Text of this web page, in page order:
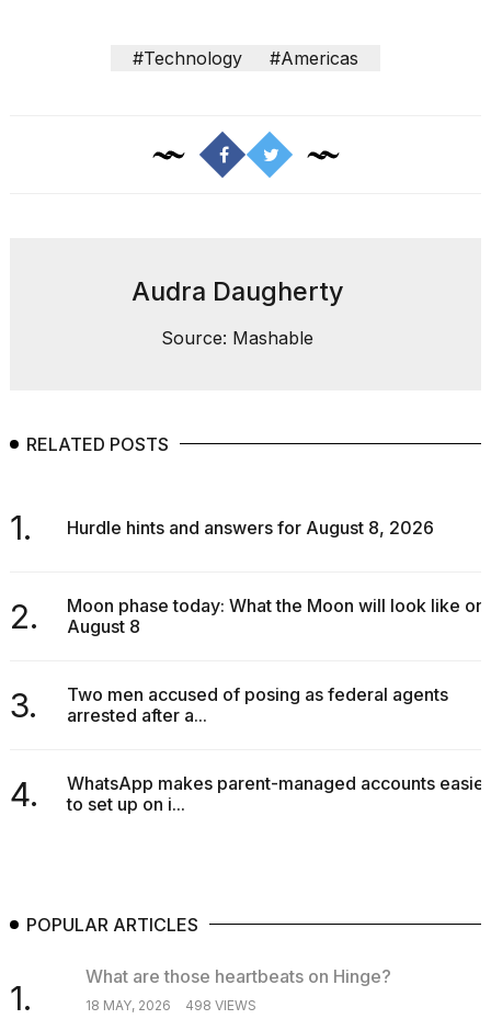
#Technology #Americas
Audra Daugherty
Source: Mashable
RELATED POSTS
1. Hurdle hints and answers for August 8, 2026
2.
Moon phase today: What the Moon will look like on
August 8
3.
Two men accused of posing as federal agents
arrested after a...
4.
WhatsApp makes parent-managed accounts easier
to set up on i...
POPULAR ARTICLES
1.
What are those heartbeats on Hinge?
18 MAY, 2026 498 VIEWS